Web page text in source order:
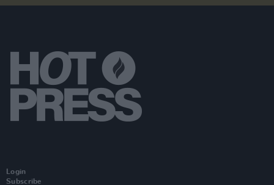
Login
Subscribe